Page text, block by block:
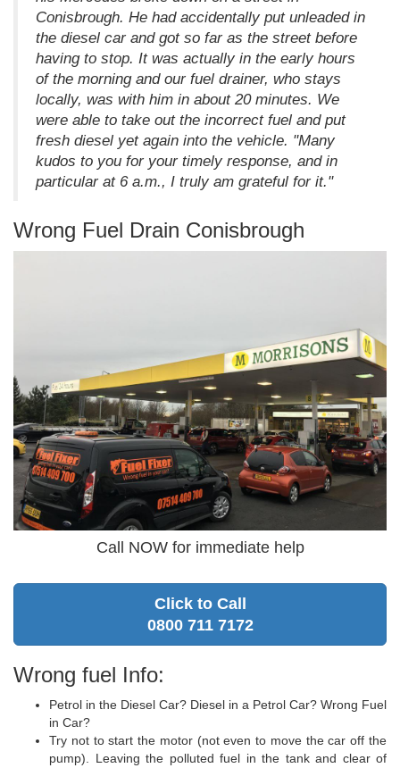
Conisbrough. He had accidentally put unleaded in
the diesel car and got so far as the street before
having to stop. It was actually in the early hours
of the morning and our fuel drainer, who stays
locally, was with him in about 20 minutes. We
were able to take out the incorrect fuel and put
fresh diesel yet again into the vehicle. "Many
kudos to you for your timely response, and in
particular at 6 a.m., I truly am grateful for it."
Wrong Fuel Drain Conisbrough
Call NOW for immediate help
Click to Call
0800 711 7172
Wrong fuel Info:
Petrol in the Diesel Car? Diesel in a Petrol Car? Wrong Fuel
in Car?
Try not to start the motor (not even to move the car off the
pump). Leaving the polluted fuel in the tank and clear of